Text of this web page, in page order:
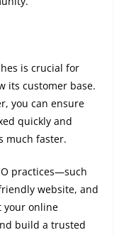
is crucial for
its customer base.
you can ensure
quickly and
much faster.
practices—such
website, and
your online
build a trusted